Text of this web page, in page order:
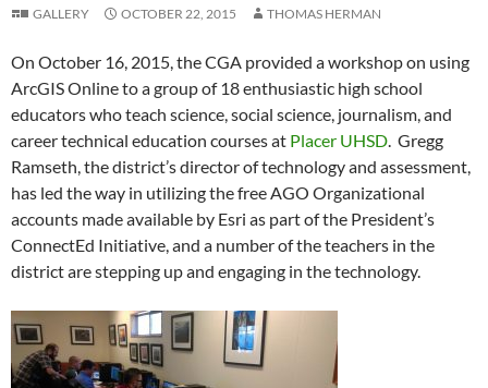
GALLERY OCTOBER 22, 2015 THOMAS HERMAN
On October 16, 2015, the CGA provided a workshop on using
ArcGIS Online to a group of 18 enthusiastic high school
educators who teach science, social science, journalism, and
career technical education courses at Placer UHSD. Gregg
Ramseth, the district’s director of technology and assessment,
has led the way in utilizing the free AGO Organizational
accounts made available by Esri as part of the President’s
ConnectEd Initiative, and a number of the teachers in the
district are stepping up and engaging in the technology.